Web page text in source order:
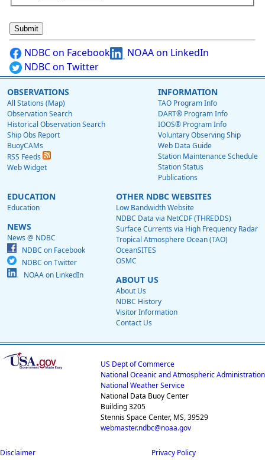
NDBC on Facebook
NOAA on LinkedIn
NDBC on Twitter
OBSERVATIONS
All Stations (Map)
Observation Search
Historical Observation Search
Ship Obs Report
BuoyCAMs
RSS Feeds
Web Widget
INFORMATION
TAO Program Info
DART® Program Info
IOOS® Program Info
Voluntary Observing Ship
Web Data Guide
Station Maintenance Schedule
Station Status
Publications
EDUCATION
Education
NEWS
News @ NDBC
NDBC on Facebook
NDBC on Twitter
NOAA on LinkedIn
OTHER NDBC WEBSITES
Low Bandwidth Website
NDBC Data via NetCDF (THREDDS)
Surface Currents via High Frequency Radar
Tropical Atmosphere Ocean (TAO)
OceanSITES
OSMC
ABOUT US
About Us
NDBC History
Visitor Information
Contact Us
US Dept of Commerce
National Oceanic and Atmospheric Administration
National Weather Service
National Data Buoy Center
Building 3205
Stennis Space Center, MS, 39529
webmaster.ndbc@noaa.gov
Disclaimer
Privacy Policy